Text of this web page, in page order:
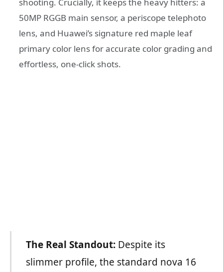
50MP RGGB main sensor, a periscope telephoto
lens, and Huawei’s signature red maple leaf
primary color lens for accurate color grading and
effortless, one-click shots.
The Real Standout:Despite its
slimmer profile, the standard nova 16